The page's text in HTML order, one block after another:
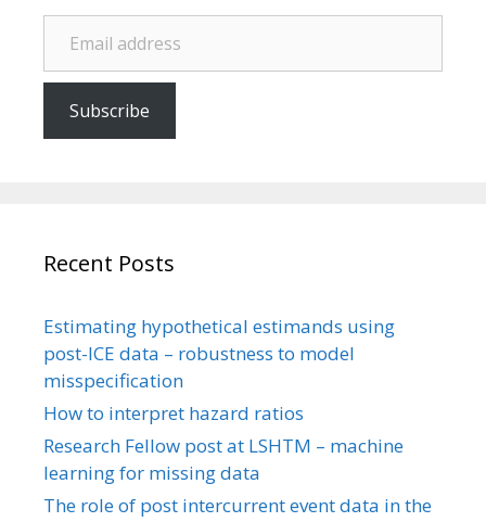
Email address
Subscribe
Recent Posts
Estimating hypothetical estimands using
post-ICE data – robustness to model
misspecification
How to interpret hazard ratios
Research Fellow post at LSHTM – machine
learning for missing data
The role of post intercurrent event data in the